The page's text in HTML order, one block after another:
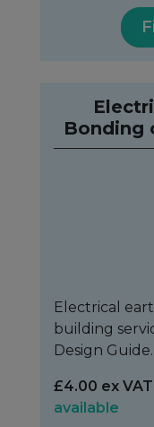
Bonding
Electrical
building
Design Guide.
£4.00 ex VAT
available